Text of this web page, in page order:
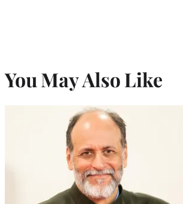
You May Also Like